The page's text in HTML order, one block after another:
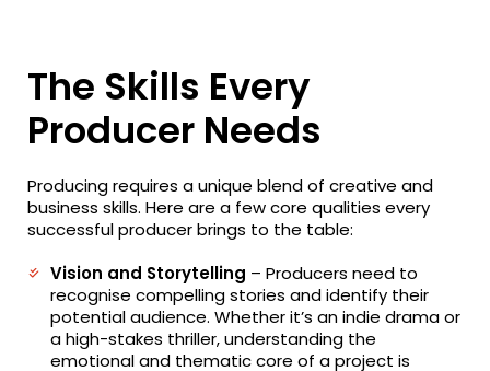
The Skills Every
Producer Needs
Producing requires a unique blend of creative and
business skills. Here are a few core qualities every
successful producer brings to the table:
Vision and Storytelling – Producers need to
recognise compelling stories and identify their
potential audience. Whether it’s an indie drama or
a high-stakes thriller, understanding the
emotional and thematic core of a project is